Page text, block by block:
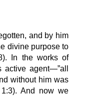
and by him
divine purpose to
In the works of
active agent—”all
without him was
1:3). And now we